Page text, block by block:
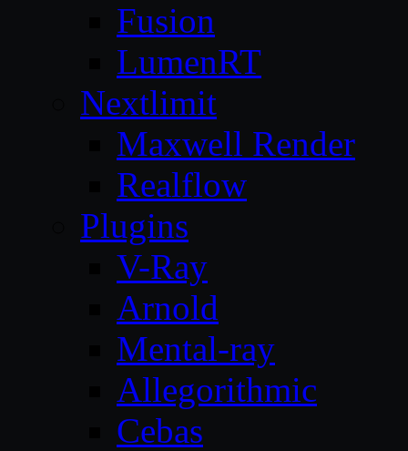
Fusion
LumenRT
Nextlimit
Maxwell Render
Realflow
Plugins
V-Ray
Arnold
Mental-ray
Allegorithmic
Cebas